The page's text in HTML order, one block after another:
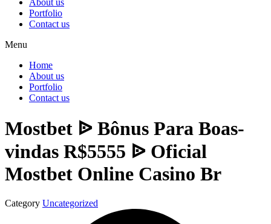
About us
Portfolio
Contact us
Menu
Home
About us
Portfolio
Contact us
Mostbet ᐉ Bônus Para Boas-
vindas R$5555 ᐉ Oficial
Mostbet Online Casino Br
Category Uncategorized